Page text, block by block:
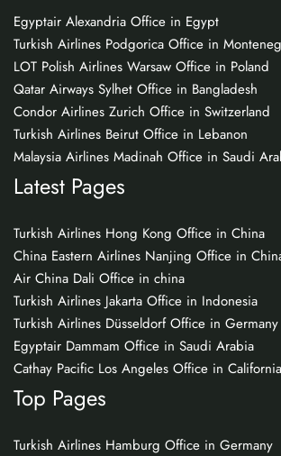
Egyptair Alexandria Office in Egypt
Turkish Airlines Podgorica Office in
LOT Polish Airlines Warsaw Office in Poland
Qatar Airways Sylhet Office in Bangladesh
Condor Airlines Zurich Office in Switzerland
Turkish Airlines Beirut Office in Lebanon
Malaysia Airlines Madinah Office in Saudi
Latest Pages
Turkish Airlines Hong Kong Office in China
China Eastern Airlines Nanjing Office in
Air China Dali Office in china
Turkish Airlines Jakarta Office in Indonesia
Turkish Airlines Düsseldorf Office in Germany
Egyptair Dammam Office in Saudi Arabia
Cathay Pacific Los Angeles Office in California
Top Pages
Turkish Airlines Hamburg Office in Germany